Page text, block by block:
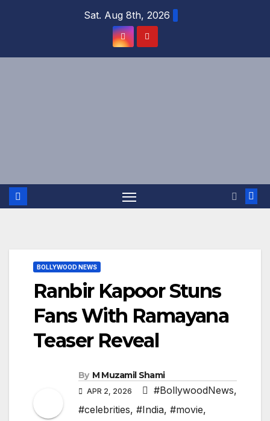
Sat. Aug 8th, 2026
BOLLYWOOD NEWS
Ranbir Kapoor Stuns
Fans With Ramayana
Teaser Reveal
By M Muzamil Shami
APR 2, 2026 #BollywoodNews,
#celebrities, #India, #movie,